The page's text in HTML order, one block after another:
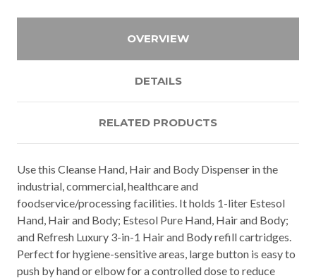
OVERVIEW
DETAILS
RELATED PRODUCTS
Use this Cleanse Hand, Hair and Body Dispenser in the
industrial, commercial, healthcare and
foodservice/processing facilities. It holds 1-liter Estesol
Hand, Hair and Body; Estesol Pure Hand, Hair and Body;
and Refresh Luxury 3-in-1 Hair and Body refill cartridges.
Perfect for hygiene-sensitive areas, large button is easy to
push by hand or elbow for a controlled dose to reduce